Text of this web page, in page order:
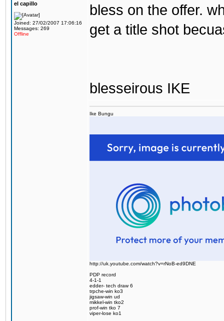
el capillo
Joined: 27/02/2007 17:06:16
Messages: 269
Offline
bless on the offer.
get a title shot
blesseirous IKE
Ike Bungu
http://uk.youtube.com/watch?v=rNoB-ed9DNE
PDP record
4-1-1
edder- tech draw 6
trpche-win ko3
jigsaw-win ud
mikkel-win tko2
prof-win tko 7
viper-lose ko1